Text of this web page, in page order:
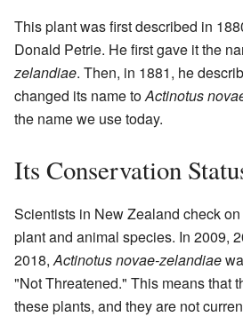
This plant was first described in
Donald Petrie. He first gave it the
zelandiae. Then, in 1881, he
changed its name toActinotus
the name we use today.
Its Conservation
Scientists in New Zealand check
plant and animal species. In 2009,
2018, Actinotus novae-zelandiae
"Not Threatened." This means that
these plants, and they are not